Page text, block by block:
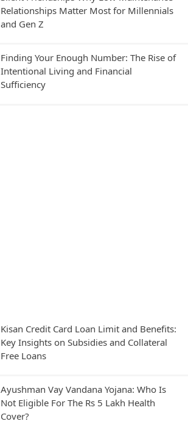
Relationships Matter Most for Millennials
and Gen Z
Finding Your Enough Number: The Rise of
Intentional Living and Financial
Sufficiency
Kisan Credit Card Loan Limit and Benefits:
Key Insights on Subsidies and Collateral
Free Loans
Ayushman Vay Vandana Yojana: Who Is
Not Eligible For The Rs 5 Lakh Health
Cover?